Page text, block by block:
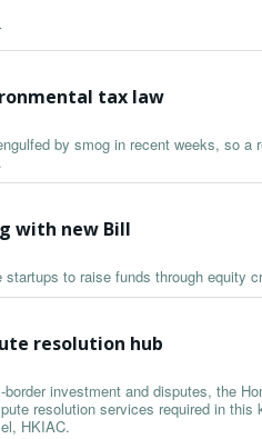
tax law
by smog in recent weeks, so a
with new Bill
to raise funds through equity
resolution hub
investment and disputes, the
resolution services required in this
HKIAC.